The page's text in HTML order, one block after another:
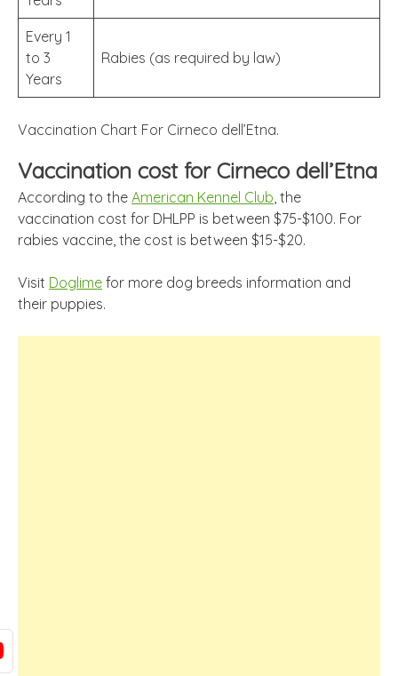
Every 1
to 3
Years
Rabies (as required by law)
Vaccination Chart For Cirneco dell’Etna.
Vaccination cost for Cirneco dell’Etna
According to the American Kennel Club, the
vaccination cost for DHLPP is between $75-$100. For
rabies vaccine, the cost is between $15-$20.
Visit Doglime for more dog breeds information and
their puppies.